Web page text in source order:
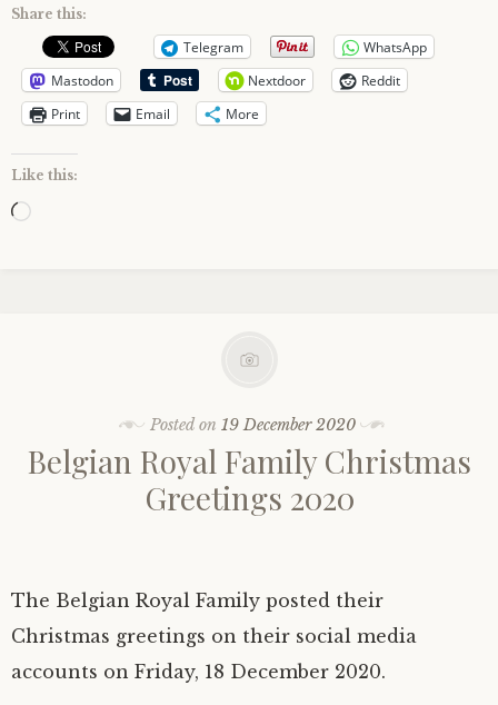
Share this:
Telegram
WhatsApp
Mastodon
Nextdoor
Reddit
Print
Email More
Like this:
Loading…
Posted on 19 December 2020
Belgian Royal Family Christmas
Greetings 2020
The Belgian Royal Family posted their
Christmas greetings on their social media
accounts on Friday, 18 December 2020.